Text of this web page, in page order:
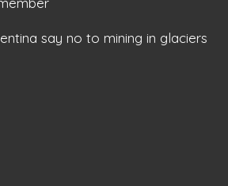
say no to mining in glaciers